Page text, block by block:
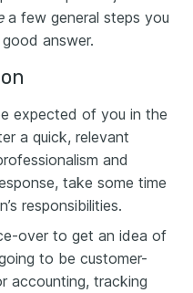
a few general steps you
answer.
expected of you in the
a quick, relevant
and
take some time
responsibilities.
over to get an idea of
to be customer-
accounting, tracking